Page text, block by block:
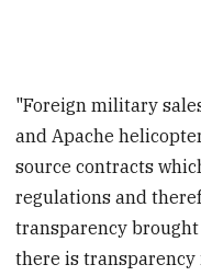
"Foreign military
and Apache
source contracts
regulations and
transparency
there is transparency